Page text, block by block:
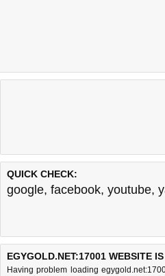
QUICK CHECK:
google, facebook, youtube,
EGYGOLD.NET:17001 WEBSITE
Having problem loading